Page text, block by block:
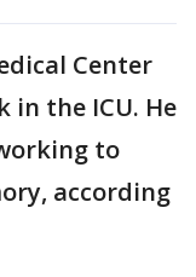
Center
in the ICU. He
to
according